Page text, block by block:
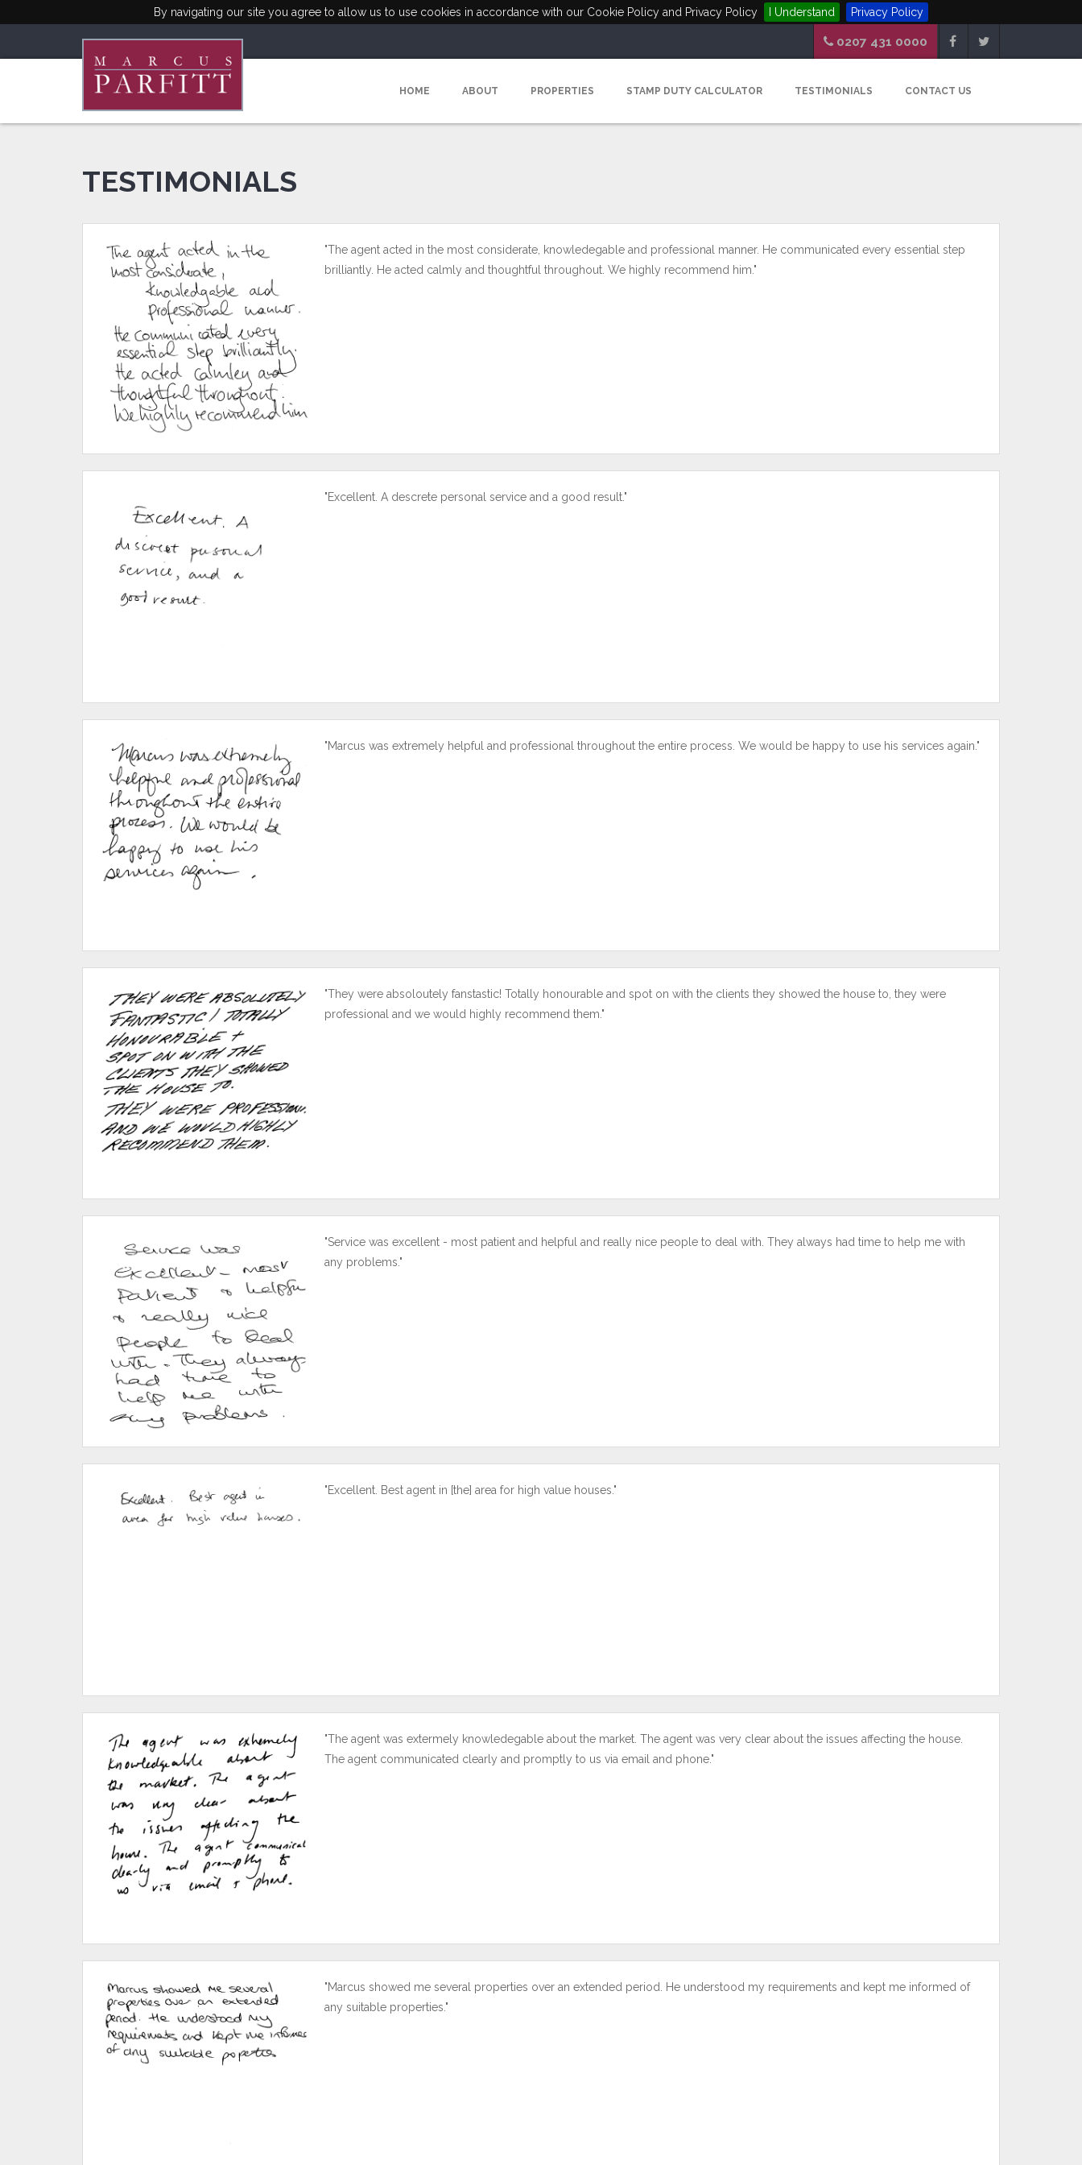
By navigating our site you agree to allow us to use cookies in accordance with our Cookie Policy and Privacy Policy I Understand Privacy Policy
0207 431 0000
HOME ABOUT PROPERTIES STAMP DUTY CALCULATOR TESTIMONIALS CONTACT US
TESTIMONIALS
"The agent acted in the most considerate, knowledegable and professional manner. He communicated every essential step
brilliantly. He acted calmly and thoughtful throughout. We highly recommend him."
"Excellent. A descrete personal service and a good result."
"Marcus was extremely helpful and professional throughout the entire process. We would be happy to use his services again."
"They were absoloutely fanstastic! Totally honourable and spot on with the clients they showed the house to, they were
professional and we would highly recommend them."
"Service was excellent - most patient and helpful and really nice people to deal with. They always had time to help me with
any problems."
"Excellent. Best agent in [the] area for high value houses."
"The agent was extermely knowledegable about the market. The agent was very clear about the issues affecting the house.
The agent communicated clearly and promptly to us via email and phone."
"Marcus showed me several properties over an extended period. He understood my requirements and kept me informed of
any suitable properties."